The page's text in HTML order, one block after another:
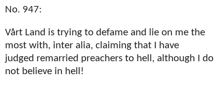
No. 947:
Vårt Land is trying to defame and lie on me the
most with, inter alia, claiming that I have
judged remarried preachers to hell, although I do
not believe in hell!